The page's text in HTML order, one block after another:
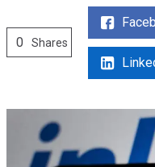
0 Shares